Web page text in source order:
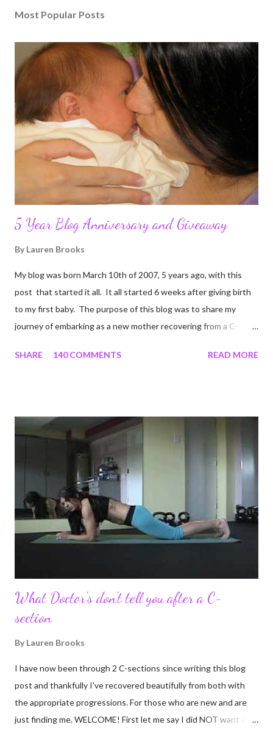
Most Popular Posts
5 Year Blog Anniversary and Giveaway
By Lauren Brooks
My blog was born March 10th of 2007, 5 years ago, with this
post that started it all. It all started 6 weeks after giving birth
to my first baby. The purpose of this blog was to share my
journey of embarking as a new mother recovering from a C-
struggles and perseverance in getting back to my pre-
updates about our life. What an amazing experience it has
been for me. I never thought blogging my experiences would
turn in to so much more. Through my blogging I got the chance
to connect with so many wonderful people around the world. I
never fully understood how powerful the stories would effect
so many people. It's truly been an honor. Being able to
continue to driv...
SHARE 140 COMMENTS READ MORE
What Doctor's don't tell you after a C-
section
By Lauren Brooks
I have now been through 2 C-sections since writing this blog
post and thankfully I've recovered beautifully from both with
the appropriate progressions. For those who are new and are
just finding me. WELCOME! First let me say I did NOT want a C-